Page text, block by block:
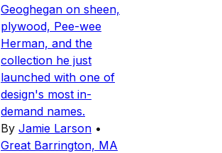
Geoghegan on sheen,
plywood, Pee-wee
Herman, and the
collection he just
launched with one of
design's most in-
demand names.
By Jamie Larson •
Great Barrington, MA